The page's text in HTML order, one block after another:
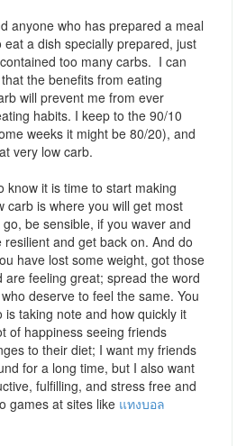
anyone who has prepared a meal
a dish specially prepared, just
too many carbs. I can
the benefits from eating
will prevent me from ever
habits. I keep to the 90/10
weeks it might be 80/20), and
very low carb.
know it is time to start making
carb is where you will get most
be sensible, if you waver and
and get back on. And do
have lost some weight, got those
are feeling great; spread the word
deserve to feel the same. You
is taking note and how quickly it
of happiness seeing friends
to their diet; I want my friends
for a long time, but I also want
fulfilling, and stress free and
games at sites like แทงบอล